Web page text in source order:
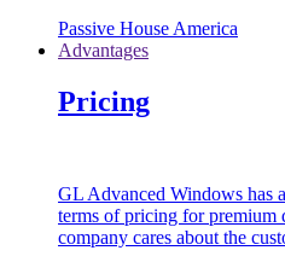
Passive House America
Advantages
Pricing
GL Advanced Windows has
terms of pricing for
company cares about the